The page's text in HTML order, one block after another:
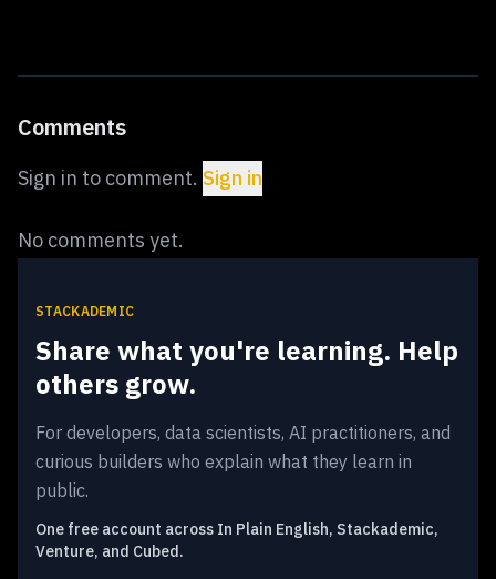
Comments
Sign in to comment. Sign in
No comments yet.
STACKADEMIC
Share what you're learning. Help
others grow.
For developers, data scientists, AI practitioners, and
curious builders who explain what they learn in
public.
One free account across In Plain English, Stackademic,
Venture, and Cubed.